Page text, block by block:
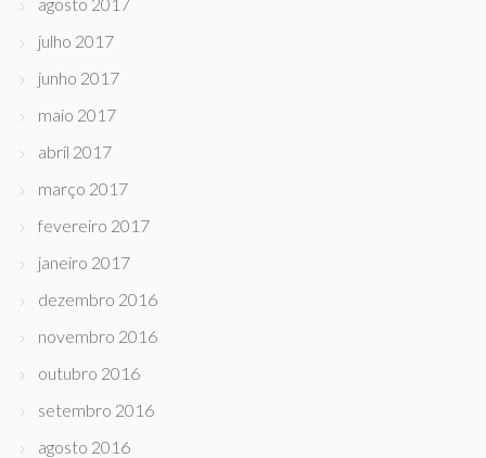
julho 2017
junho 2017
maio 2017
abril 2017
março 2017
fevereiro 2017
janeiro 2017
dezembro 2016
novembro 2016
outubro 2016
setembro 2016
agosto 2016